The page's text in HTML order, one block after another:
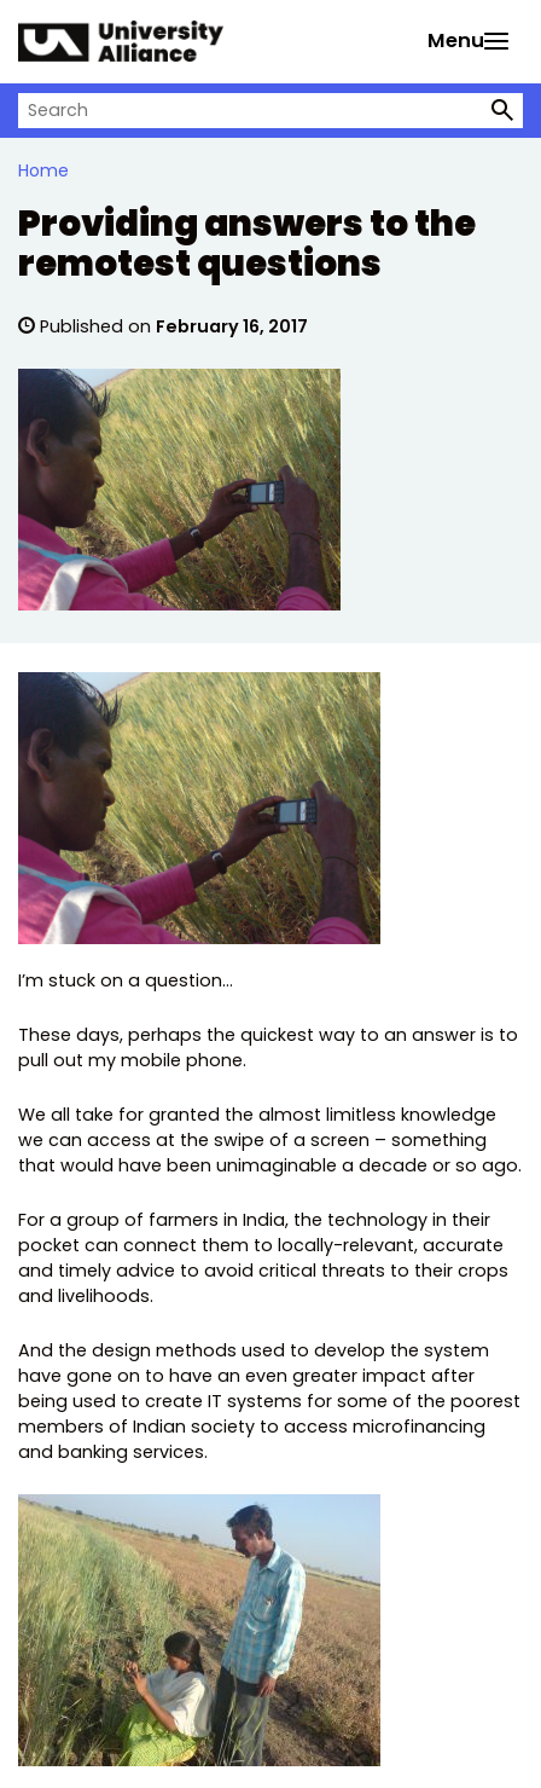
Menu
Search on University Alliance
Home
Providing answers to the
remotest questions
Published on February 16, 2017
I’m stuck on a question…
These days, perhaps the quickest way to an answer is to
pull out my mobile phone.
We all take for granted the almost limitless knowledge
we can access at the swipe of a screen – something
that would have been unimaginable a decade or so ago.
For a group of farmers in India, the technology in their
pocket can connect them to locally-relevant, accurate
and timely advice to avoid critical threats to their crops
and livelihoods.
And the design methods used to develop the system
have gone on to have an even greater impact after
being used to create IT systems for some of the poorest
members of Indian society to access microfinancing
and banking services.